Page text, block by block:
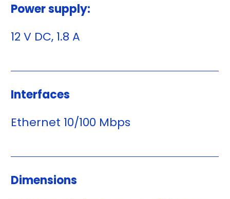
Power supply:
12 V DC, 1.8 A
Interfaces
Ethernet 10/100 Mbps
Dimensions